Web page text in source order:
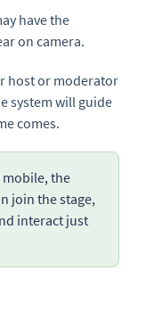
have the
on camera.
host or moderator
system will guide
comes.
the
join the stage,
interact just